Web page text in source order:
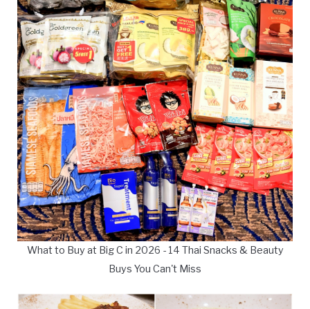
What to Buy at Big C in 2026 - 14 Thai Snacks & Beauty
Buys You Can't Miss